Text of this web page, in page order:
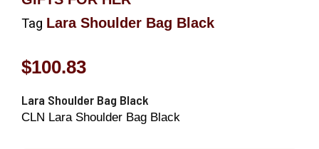
Tag Lara Shoulder Bag Black
$100.83
Lara Shoulder Bag Black
CLN Lara Shoulder Bag Black